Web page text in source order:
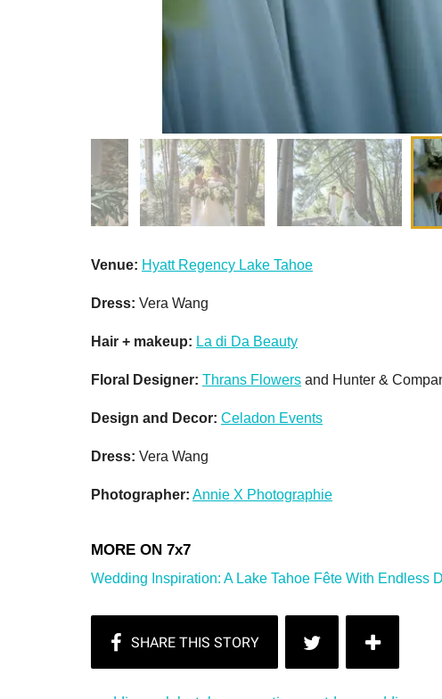
Venue: Hyatt Regency Lake Tahoe
Dress: Vera Wang
Hair + makeup: La di Da Beauty
Floral Designer: Thrans Flowers and Hunter &
Design and Decor: Celadon Events
Dress: Vera Wang
Photographer: Annie X Photographie
Wedding Inspiration: A Lake Tahoe Fête With Endless